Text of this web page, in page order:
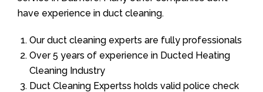
have experience in duct cleaning.
Our duct cleaning experts are fully professionals
Over 5 years of experience in Ducted Heating
Cleaning Industry
Duct Cleaning Expertss holds valid police check